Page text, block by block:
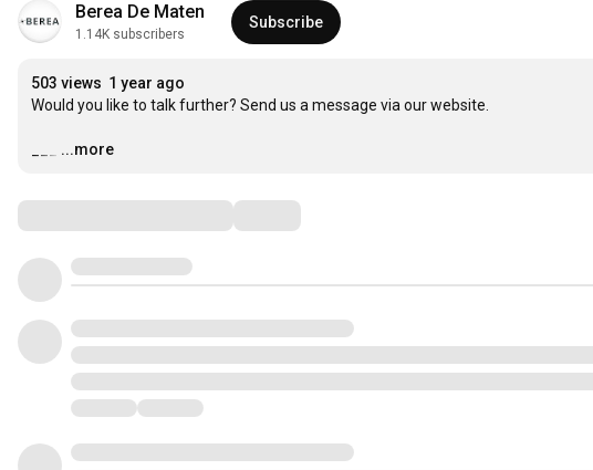
Berea De Maten
1.14K subscribers
Subscribe
503 views 1 year ago
Would you like to talk further? Send us a message via our website.
…
...more